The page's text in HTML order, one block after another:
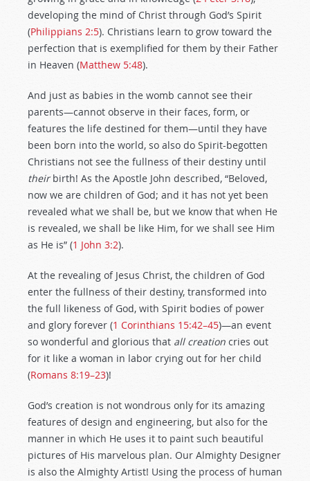
developing the mind of Christ through God’s Spirit
(Philippians 2:5). Christians learn to grow toward the
perfection that is exemplified for them by their Father
in Heaven (Matthew 5:48).
And just as babies in the womb cannot see their
parents—cannot observe in their faces, form, or
features the life destined for them—until they have
been born into the world, so also do Spirit-begotten
Christians not see the fullness of their destiny until
theirbirth! As the Apostle John described, “Beloved,
now we are children of God; and it has not yet been
revealed what we shall be, but we know that when He
is revealed, we shall be like Him, for we shall see Him
as He is” (1 John 3:2).
At the revealing of Jesus Christ, the children of God
enter the fullness of their destiny, transformed into
the full likeness of God, with Spirit bodies of power
and glory forever (1 Corinthians 15:42–45)—an event
so wonderful and glorious that all creation cries out
for it like a woman in labor crying out for her child
(Romans 8:19–23)!
God’s creation is not wondrous only for its amazing
features of design and engineering, but also for the
manner in which He uses it to paint such beautiful
pictures of His marvelous plan. Our Almighty Designer
is also the Almighty Artist! Using the process of human